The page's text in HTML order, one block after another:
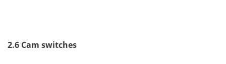
2.6 Cam switches